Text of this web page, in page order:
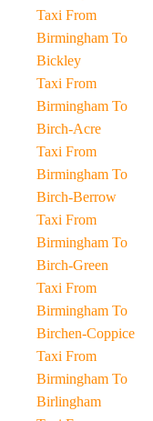
Taxi From
Birmingham To
Bickley
Taxi From
Birmingham To
Birch-Acre
Taxi From
Birmingham To
Birch-Berrow
Taxi From
Birmingham To
Birch-Green
Taxi From
Birmingham To
Birchen-Coppice
Taxi From
Birmingham To
Birlingham